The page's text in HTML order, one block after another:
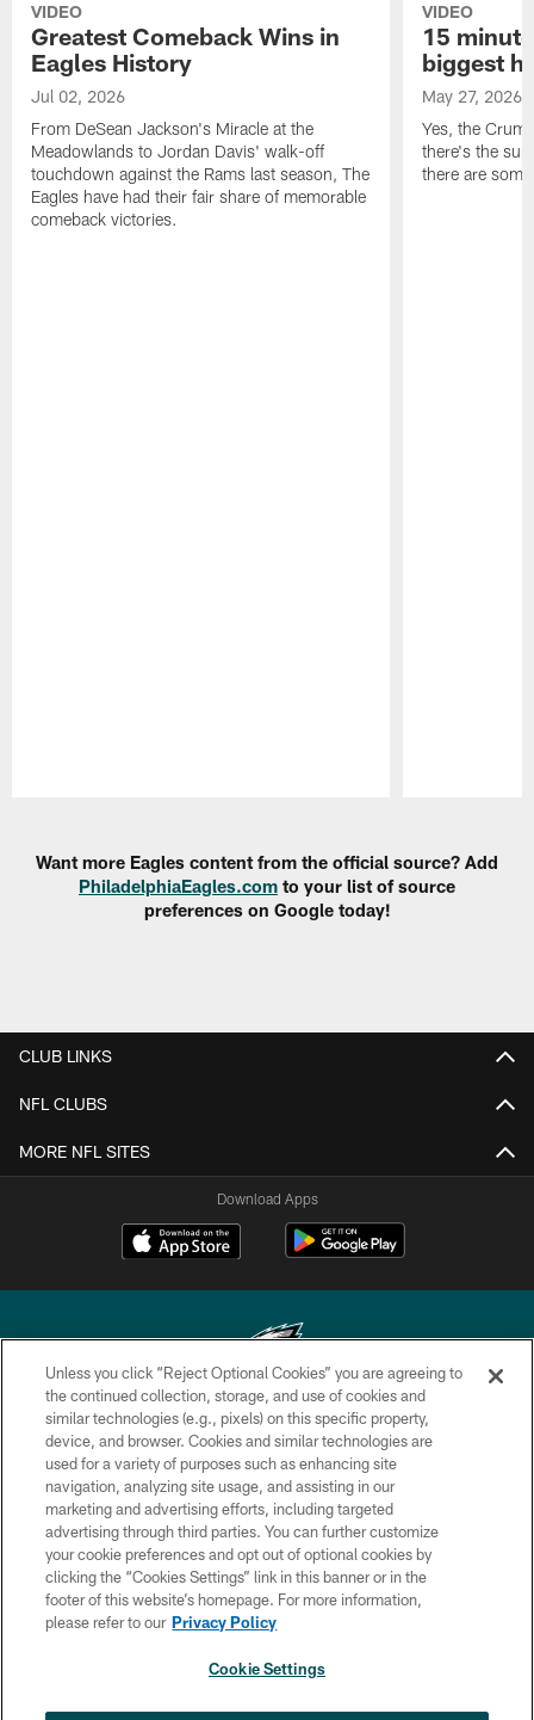
VIDEO
Greatest Comeback Wins in
Eagles History
Jul 02, 2026
From DeSean Jackson's Miracle at the
Meadowlands to Jordan Davis' walk-off
touchdown against the Rams last season, The
Eagles have had their fair share of memorable
comeback victories.
VIDEO
15
biggest
May 27, 2026
Yes, the
there's the
there are
Want more Eagles content from the official source? Add
PhiladelphiaEagles.com to your list of source
preferences on Google today!
CLUB LINKS
NFL CLUBS
MORE NFL SITES
Download Apps
Copyright © 2026 Philadelphia Eagles. All rights reserved.
PRIVACY POLICY
ACCESSIBILITY
TERMS & CONDITIONS
CONTACT US
SOCIAL MEDIA RULES
Unless you click “Reject Optional Cookies” you are agreeing to
the continued collection, storage, and use of cookies and
similar technologies (e.g., pixels) on this specific property,
device, and browser. Cookies and similar technologies are
used for a variety of purposes such as enhancing site
navigation, analyzing site usage, and assisting in our
marketing and advertising efforts, including targeted
advertising through third parties. You can further customize
your cookie preferences and opt out of optional cookies by
clicking the “Cookies Settings” link in this banner or in the
footer of this website’s homepage. For more information,
please refer to our Privacy Policy
Cookie Settings